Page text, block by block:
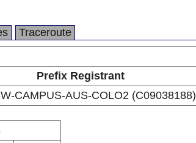
Traceroute
Prefix Registrant
CAMPUS-AUS-COLO2 (C09038188)